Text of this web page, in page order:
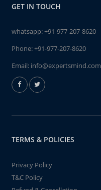
GET IN TOUCH
whatsapp:+91-977-207-8620
Phone:+91-977-207-8620
Email: info@expertsmind.com
TERMS & POLICIES
Privacy Policy
T&C Policy